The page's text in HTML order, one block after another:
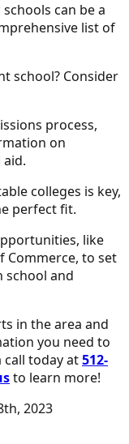
can be a
list of
school? Consider
process,
on
colleges is key,
perfect fit.
like
Commerce, to set
school and
in the area and
you need to
call today at512-
to learn more!
2023